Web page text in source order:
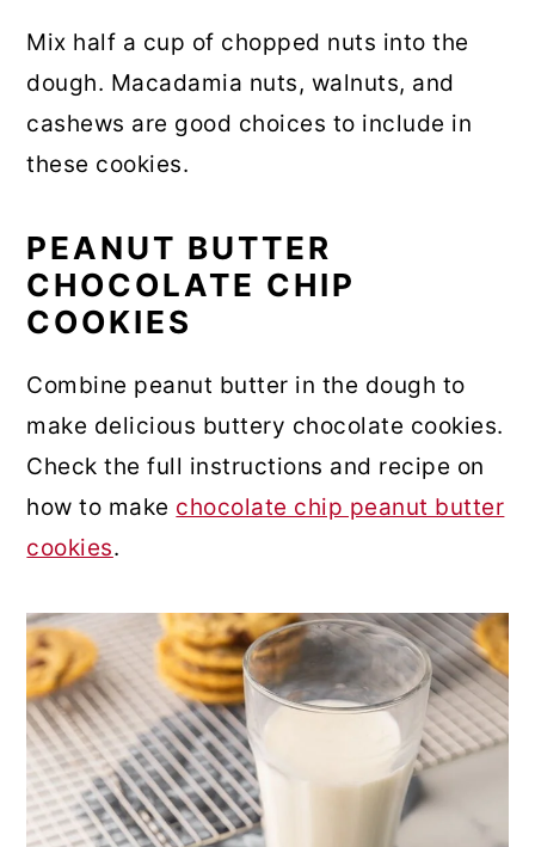
Mix half a cup of chopped nuts into the
dough. Macadamia nuts, walnuts, and
cashews are good choices to include in
these cookies.
PEANUT BUTTER
CHOCOLATE CHIP
COOKIES
Combine peanut butter in the dough to
make delicious buttery chocolate cookies.
Check the full instructions and recipe on
how to make chocolate chip peanut butter
cookies.